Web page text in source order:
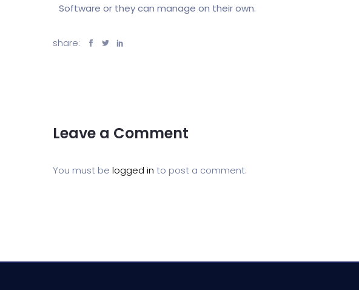
Software or they can manage on their own.
share:
Leave a Comment
You must be logged in to post a comment.